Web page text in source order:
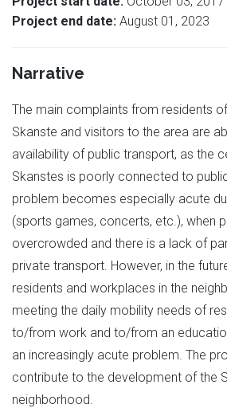
Project end date: August 01, 2023
Narrative
The main complaints from residents
Skanste and visitors to the area are
availability of public transport, as the
Skanstes is poorly connected to
problem becomes especially acute
(sports games, concerts, etc.), when
overcrowded and there is a lack of
private transport. However, in the
residents and workplaces in the
meeting the daily mobility needs of
to/from work and to/from an
an increasingly acute problem. The
contribute to the development of the
neighborhood.